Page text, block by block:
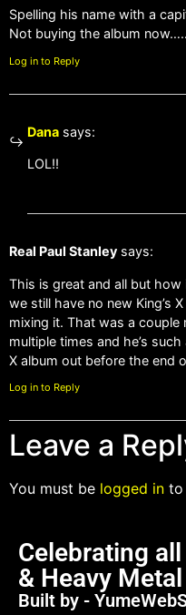
Spelling his name with a
Not buying the album
Log in to Reply
Dana says:
LOL!!
Real Paul Stanley says:
This is great and all but
we still have no new King’s
mixing it. That was a
multiple times and he’s such
X album out before the end
Log in to Reply
Leave a
You must be logged in to
Celebrating
& Heavy
Built by -